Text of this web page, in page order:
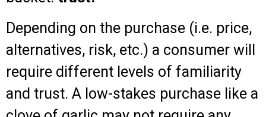
Depending on the purchase (i.e. price,
alternatives, risk, etc.) a consumer will
require different levels of familiarity
and trust. A low-stakes purchase like a